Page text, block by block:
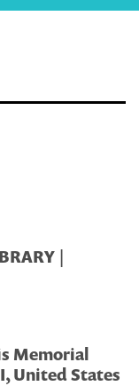
|
Memorial
United States